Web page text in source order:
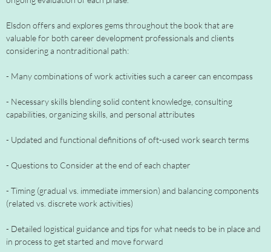
Elsdon offers and explores gems throughout the book that are
valuable for both career development professionals and clients
considering a nontraditional path:
- Many combinations of work activities such a career can encompass
- Necessary skills blending solid content knowledge, consulting
capabilities, organizing skills, and personal attributes
- Updated and functional definitions of oft-used work search terms
- Questions to Consider at the end of each chapter
- Timing (gradual vs. immediate immersion) and balancing components
(related vs. discrete work activities)
- Detailed logistical guidance and tips for what needs to be in place and
in process to get started and move forward